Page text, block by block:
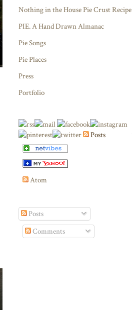
Nothing in the House Pie Crust Recipe
PIE. A Hand Drawn Almanac
Pie Songs
Pie Places
Press
Portfolio
Posts
Atom
Posts
Comments